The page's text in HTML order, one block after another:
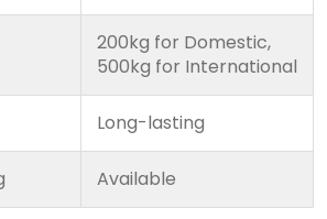
200kg for Domestic,
500kg for International
Long-lasting
Available